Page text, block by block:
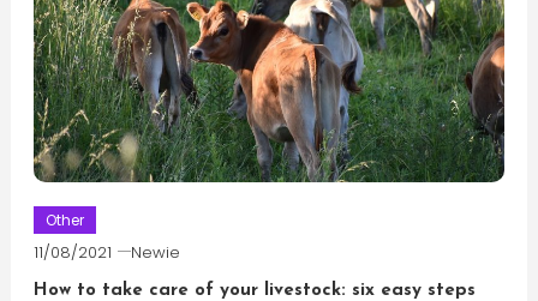
Other
11/08/2021 Newie
How to take care of your livestock: six easy steps